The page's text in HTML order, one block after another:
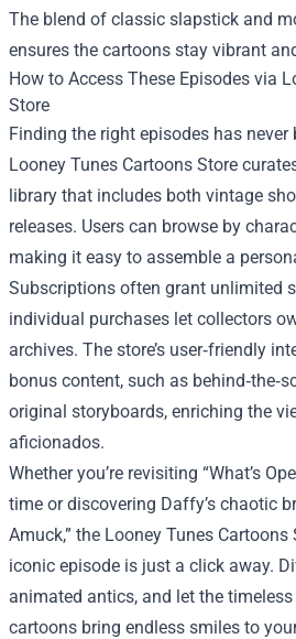
The blend of classic slapstick and
ensures the cartoons stay vibrant
How to Access These Episodes via
Store
Finding the right episodes has never
Looney Tunes Cartoons Store
library that includes both vintage
releases. Users can browse by
making it easy to assemble a
Subscriptions often grant unlimited
individual purchases let collectors
archives. The store’s user‑friendly
bonus content, such as
original storyboards, enriching the
aficionados.
Whether you’re revisiting “What’s
time or discovering Daffy’s chaotic
Amuck,” the Looney Tunes Cartoons
iconic episode is just a click away.
animated antics, and let the
cartoons bring endless smiles to